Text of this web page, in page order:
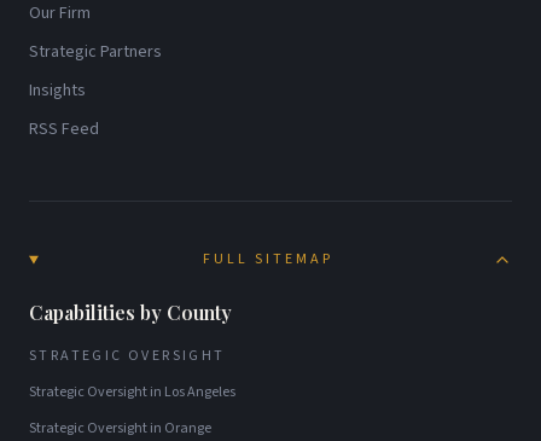
Our Firm
Strategic Partners
Insights
RSS Feed
FULL SITEMAP
Capabilities by County
STRATEGIC OVERSIGHT
Strategic Oversightin Los Angeles
Strategic Oversightin Orange